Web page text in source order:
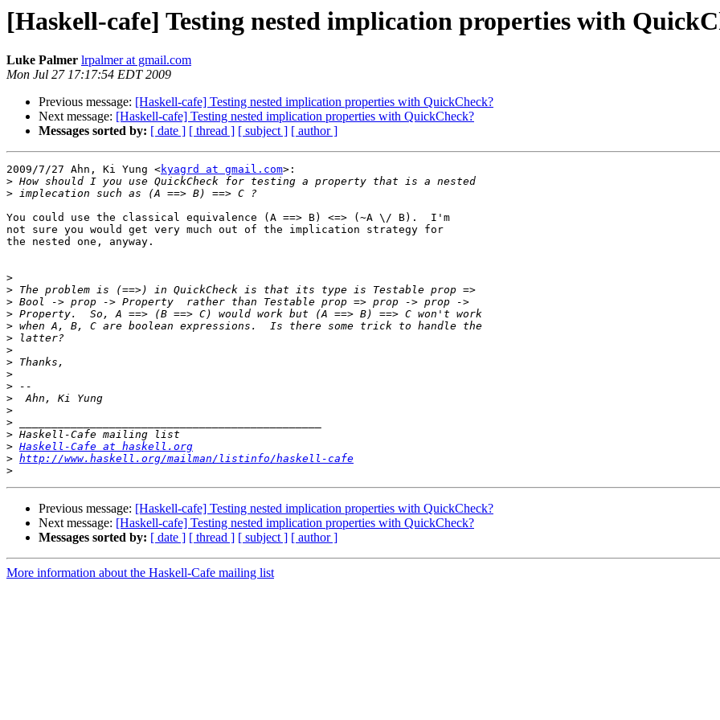
[Haskell-cafe] Testing nested implication properties with
Luke Palmer lrpalmer at gmail.com
Mon Jul 27 17:17:54 EDT 2009
Previous message: [Haskell-cafe] Testing nested implication properties with QuickCheck?
Next message: [Haskell-cafe] Testing nested implication properties with QuickCheck?
Messages sorted by: [ date ] [ thread ] [ subject ] [ author ]
2009/7/27 Ahn, Ki Yung <kyagrd at gmail.com>:
>
>
You could use the classical equivalence (A ==> B) <=> (~A \/ B).  I'm
not sure you would get very much out of the implication strategy for
the nested one, anyway.
>
>
>
>
>
>
>
>
>
>
>
>
>
>
> Haskell-Cafe at haskell.org
> http://www.haskell.org/mailman/listinfo/haskell-cafe
>
Previous message: [Haskell-cafe] Testing nested implication properties with QuickCheck?
Next message: [Haskell-cafe] Testing nested implication properties with QuickCheck?
Messages sorted by: [ date ] [ thread ] [ subject ] [ author ]
More information about the Haskell-Cafe mailing list